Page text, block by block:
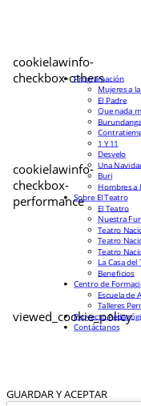
cookielawinfo-
checkbox-others
cookielawinfo-
checkbox-
performance
viewed_cookie_policy
GUARDAR Y ACEPTAR
Programación
Mujeres a
El Padre
Que nada
Burundanga
1 Y 11
Desvelo
Una
Buri
Hombres a
Sobre El Teatro
El Teatro
Nuestra
Teatro
Teatro
Teatro
La Casa
Beneficios
Centro de
Escuela de
Talleres
Proyecto
Contáctanos